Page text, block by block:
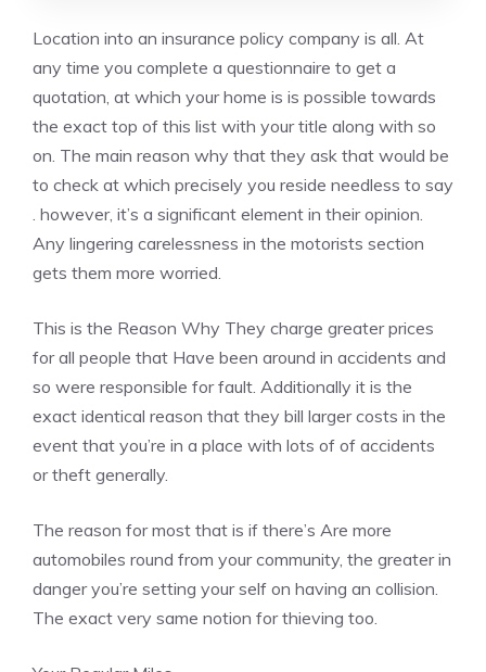
Location into an insurance policy company is all. At
any time you complete a questionnaire to get a
quotation, at which your home is is possible towards
the exact top of this list with your title along with so
on. The main reason why that they ask that would be
to check at which precisely you reside needless to say
. however, it’s a significant element in their opinion.
Any lingering carelessness in the motorists section
gets them more worried.
This is the Reason Why They charge greater prices
for all people that Have been around in accidents and
so were responsible for fault. Additionally it is the
exact identical reason that they bill larger costs in the
event that you’re in a place with lots of of accidents
or theft generally.
The reason for most that is if there’s Are more
automobiles round from your community, the greater in
danger you’re setting your self on having an collision.
The exact very same notion for thieving too.